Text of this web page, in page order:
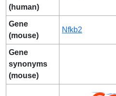
(human)
Gene
(mouse)
Nfkb2
Gene
synonyms
(mouse)